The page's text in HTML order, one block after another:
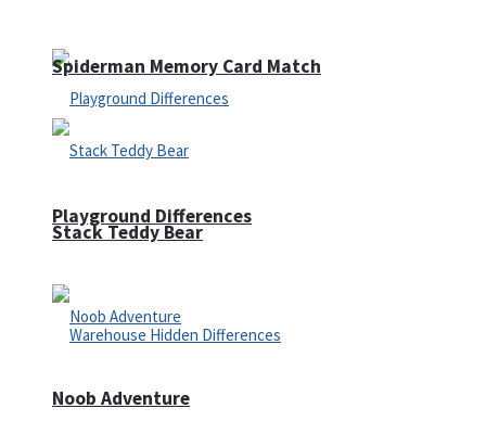
Playground Differences
Spiderman Memory Card Match
Stack Teddy Bear
Noob Adventure